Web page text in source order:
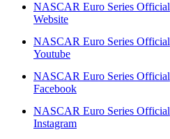
NASCAR Euro Series Official
Website
NASCAR Euro Series Official
Youtube
NASCAR Euro Series Official
Facebook
NASCAR Euro Series Official
Instagram